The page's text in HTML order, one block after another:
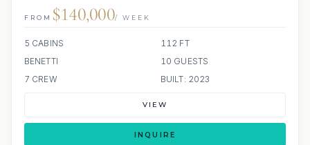
FROM $140,000/ WEEK
5 CABINS
112 FT
BENETTI
10 GUESTS
7 CREW
BUILT: 2023
VIEW
INQUIRE